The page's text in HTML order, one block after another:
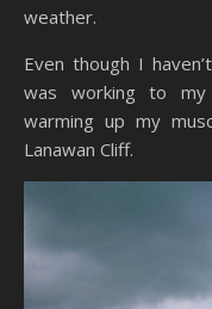
weather.
Even though I
was working to my
warming up my
Lanawan Cliff.